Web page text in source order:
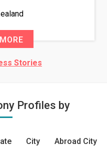
f...
Stories
Profiles by
City Abroad City